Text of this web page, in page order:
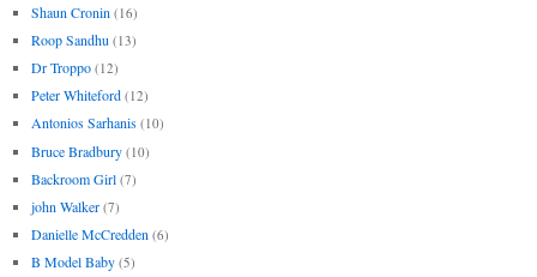
Shaun Cronin (16)
Roop Sandhu (13)
Dr Troppo (12)
Peter Whiteford (12)
Antonios Sarhanis (10)
Bruce Bradbury (10)
Backroom Girl (7)
john Walker (7)
Danielle McCredden (6)
B Model Baby (5)